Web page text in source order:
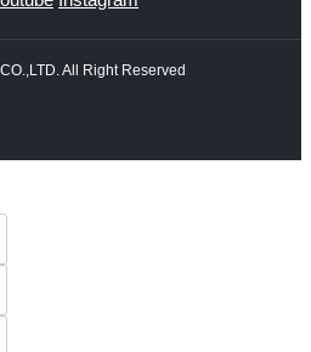
All Right Reserved